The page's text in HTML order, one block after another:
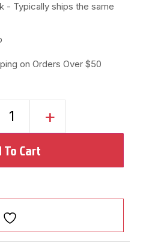
- Typically ships the same
on Orders Over $50
+
To Cart